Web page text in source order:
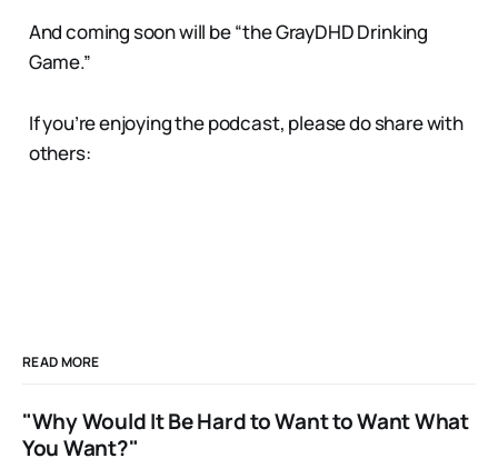
And coming soon will be “the GrayDHD Drinking
Game.”
If you’re enjoying the podcast, please do share with
others:
READ MORE
"Why Would It Be Hard to Want to Want What
You Want?"